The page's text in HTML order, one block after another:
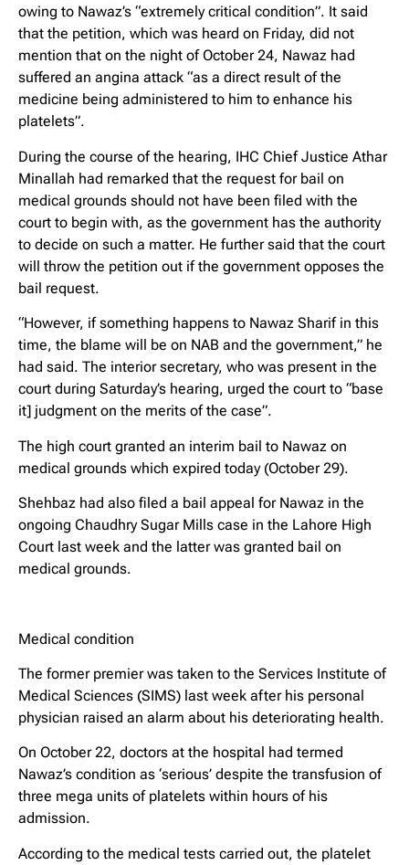
owing to Nawaz’s “extremely critical condition”. It said
that the petition, which was heard on Friday, did not
mention that on the night of October 24, Nawaz had
suffered an angina attack “as a direct result of the
medicine being administered to him to enhance his
platelets”.
During the course of the hearing, IHC Chief Justice Athar
Minallah had remarked that the request for bail on
medical grounds should not have been filed with the
court to begin with, as the government has the authority
to decide on such a matter. He further said that the court
will throw the petition out if the government opposes the
bail request.
“However, if something happens to Nawaz Sharif in this
time, the blame will be on NAB and the government,” he
had said. The interior secretary, who was present in the
court during Saturday’s hearing, urged the court to “base
it] judgment on the merits of the case”.
The high court granted an interim bail to Nawaz on
medical grounds which expired today (October 29).
Shehbaz had also filed a bail appeal for Nawaz in the
ongoing Chaudhry Sugar Mills case in the Lahore High
Court last week and the latter was granted bail on
medical grounds.
Medical condition
The former premier was taken to the Services Institute of
Medical Sciences (SIMS) last week after his personal
physician raised an alarm about his deteriorating health.
On October 22, doctors at the hospital had termed
Nawaz’s condition as ‘serious’ despite the transfusion of
three mega units of platelets within hours of his
admission.
According to the medical tests carried out, the platelet